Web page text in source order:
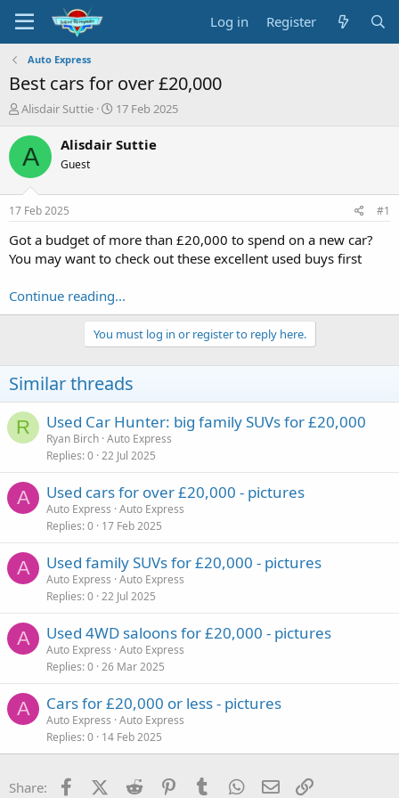
Log in Register
Auto Express
Best cars for over £20,000
T
r
e
a
s
a
t
r
Alisdair Suttie
S
a
e
17 Feb 2025
A Alisdair Suttie
Guest
17 Feb 2025 #1
Got a budget of more than £20,000 to spend on a new car?
You may want to check out these excellent used buys first
Continue reading...
You must log in or register to reply here.
Similar threads
R Used Car Hunter: big family SUVs for £20,000
Ryan Birch Auto Express
Replies 0 22 Jul 2025
A Used cars for over £20,000 - pictures
Auto Express Auto Express
Replies 0 17 Feb 2025
A Used family SUVs for £20,000 - pictures
Auto Express Auto Express
Replies 0 22 Jul 2025
A Used 4WD saloons for £20,000 - pictures
Auto Express Auto Express
Replies 0 26 Mar 2025
A Cars for £20,000 or less - pictures
Auto Express Auto Express
Replies 0 14 Feb 2025
Share: FacebookX (Twitter)
Reddit PinterestTumblr WhatsApp
Email